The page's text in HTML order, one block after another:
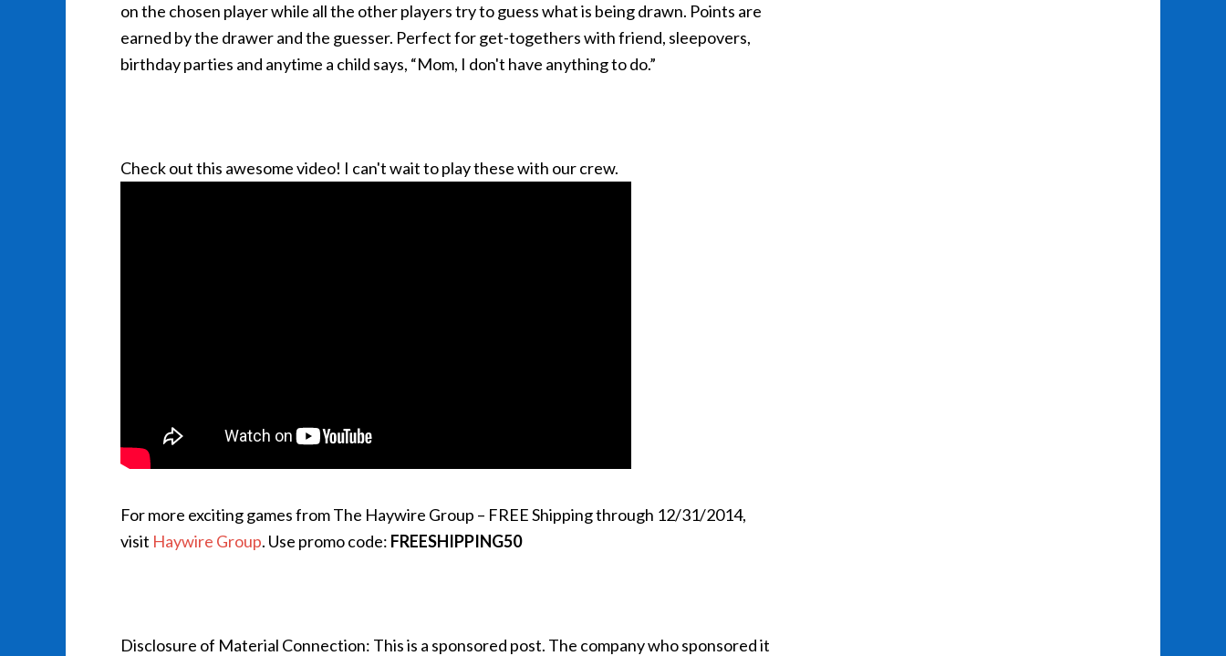
on the chosen player while all the other players try to guess what is being drawn. Points are
earned by the drawer and the guesser. Perfect for get-togethers with friend, sleepovers,
birthday parties and anytime a child says, “Mom, I don't have anything to do.”
Check out this awesome video! I can't wait to play these with our crew.
For more exciting games from The Haywire Group – FREE Shipping through 12/31/2014,
visit Haywire Group. Use promo code: FREESHIPPING50
Disclosure of Material Connection: This is a sponsored post. The company who sponsored it